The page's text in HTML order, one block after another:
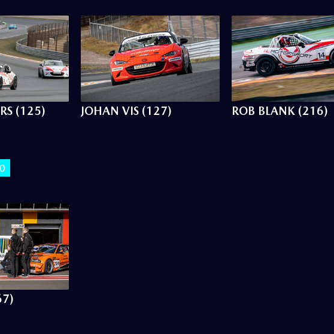
(125) JOHAN VIS (127) ROB BLANK (216)